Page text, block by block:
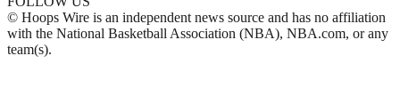
© Hoops Wire is an independent news source and has no affiliation
with the National Basketball Association (NBA), NBA.com, or any
team(s).